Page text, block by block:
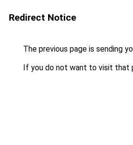
Redirect Notice
The previous page is sending
If you do not want to visit that